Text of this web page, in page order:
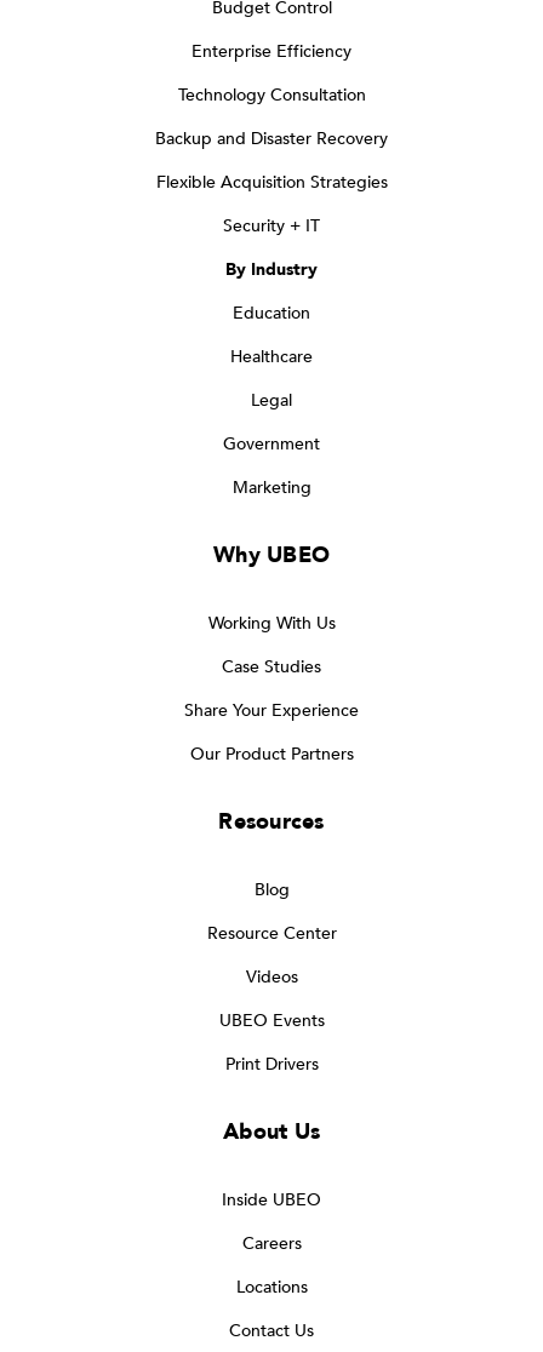
Budget Control
Enterprise Efficiency
Technology Consultation
Backup and Disaster Recovery
Flexible Acquisition Strategies
Security + IT
By Industry
Education
Healthcare
Legal
Government
Marketing
Why UBEO
Working With Us
Case Studies
Share Your Experience
Our Product Partners
Resources
Blog
Resource Center
Videos
UBEO Events
Print Drivers
About Us
Inside UBEO
Careers
Locations
Contact Us